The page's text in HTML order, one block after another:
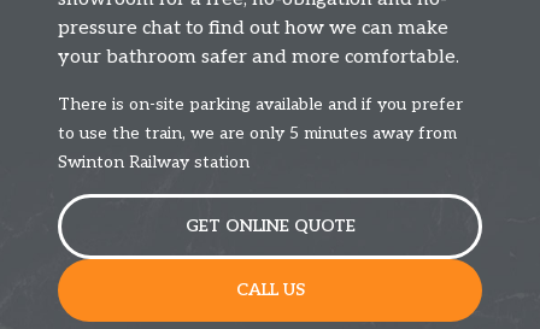
pressure chat to find out how we can make
your bathroom safer and more comfortable.
There is on-site parking available and if you prefer
to use the train, we are only 5 minutes away from
Swinton Railway station
GET ONLINE QUOTE
CALL US